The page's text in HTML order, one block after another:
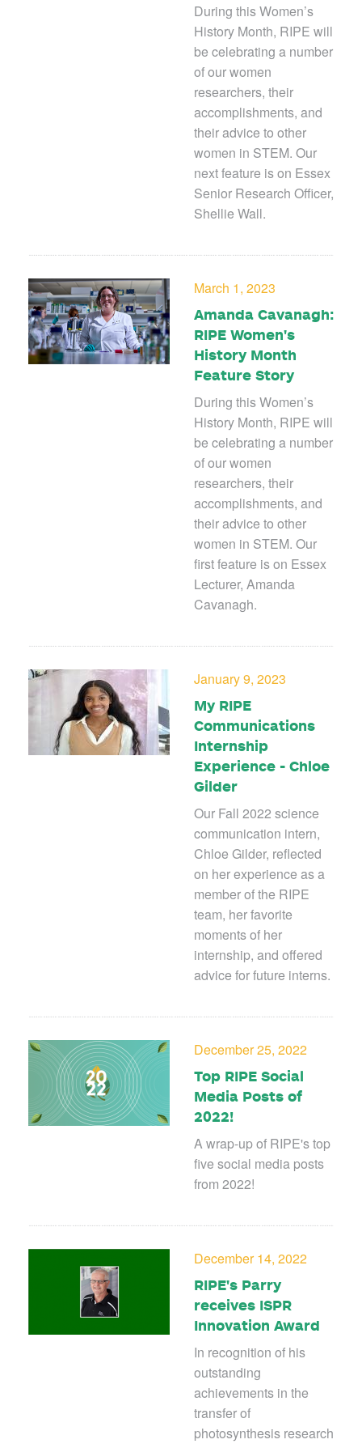
During this Women’s
History Month, RIPE will
be celebrating a number
of our women
researchers, their
accomplishments, and
their advice to other
women in STEM. Our
next feature is on Essex
Senior Research Officer,
Shellie Wall.
March 1, 2023
Amanda Cavanagh:
RIPE Women's
History Month
Feature Story
During this Women’s
History Month, RIPE will
be celebrating a number
of our women
researchers, their
accomplishments, and
their advice to other
women in STEM. Our
first feature is on Essex
Lecturer, Amanda
Cavanagh.
January 9, 2023
My RIPE
Communications
Internship
Experience - Chloe
Gilder
Our Fall 2022 science
communication intern,
Chloe Gilder, reflected
on her experience as a
member of the RIPE
team, her favorite
moments of her
internship, and offered
advice for future interns.
December 25, 2022
Top RIPE Social
Media Posts of
2022!
A wrap-up of RIPE's top
five social media posts
from 2022!
December 14, 2022
RIPE's Parry
receives ISPR
Innovation Award
In recognition of his
outstanding
achievements in the
transfer of
photosynthesis research